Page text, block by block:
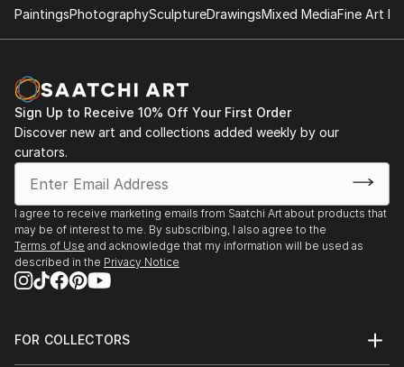
PaintingsPhotographySculptureDrawingsMixed MediaFine Art
Sign Up to Receive 10% Off Your First Order
Discover new art and collections added weekly by our
curators.
I agree to receive marketing emails from Saatchi Art about products that
may be of interest to me. By subscribing, I also agree to the
Terms of Use and acknowledge that my information will be used as
described in the Privacy Notice
FOR COLLECTORS